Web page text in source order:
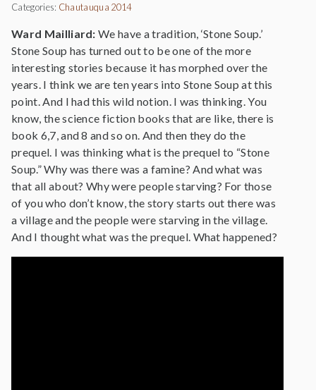
Categories: Chautauqua 2014
Ward Mailliard: We have a tradition, ‘Stone Soup.’
Stone Soup has turned out to be one of the more
interesting stories because it has morphed over the
years. I think we are ten years into Stone Soup at this
point. And I had this wild notion. I was thinking. You
know, the science fiction books that are like, there is
book 6,7, and 8 and so on. And then they do the
prequel. I was thinking what is the prequel to “Stone
Soup.” Why was there was a famine? And what was
that all about? Why were people starving? For those
of you who don’t know, the story starts out there was
a village and the people were starving in the village.
And I thought what was the prequel. What happened?